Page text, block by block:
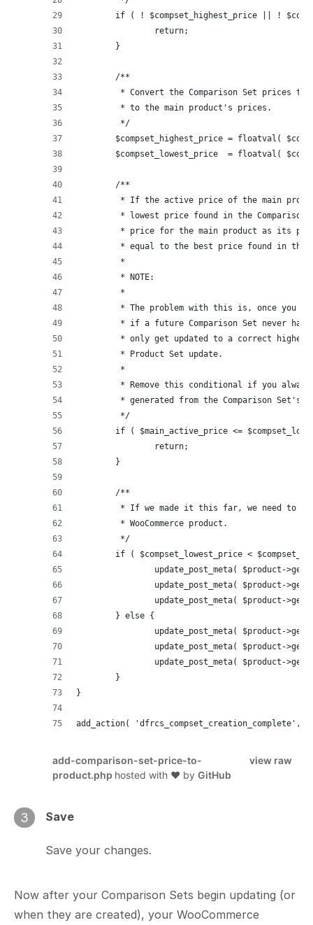
if ( ! $compset_highest_price || !
		return;
	}
	/**
* Convert the Comparison Set prices to
	 * to the main product's prices.
	 */
$compset_highest_price = floatval(
$compset_lowest_price  = floatval(
	/**
* If the active price of the main
* lowest price found in the
* price for the main product as its
* equal to the best price found in the
	 *
	 * NOTE:
	 *
* The problem with this is, once you
* if a future Comparison Set never
* only get updated to a correct
	 * Product Set update.
	 *
* Remove this conditional if you
* generated from the Comparison Set's
	 */
if ( $main_active_price <=
		return;
	}
	/**
* If we made it this far, we need to
	 * WooCommerce product.
	 */
if ( $compset_lowest_price <
update_post_meta( $product-
update_post_meta( $product-
update_post_meta( $product-
	} else {
update_post_meta( $product-
update_post_meta( $product-
update_post_meta( $product-
	}
}
add_action( 'dfrcs_compset_creation_complete',
view raw
add-comparison-set-price-to-
product.php hosted with ❤ by GitHub
3 Save
Save your changes.
Now after your Comparison Sets begin updating (or
when they are created), your WooCommerce